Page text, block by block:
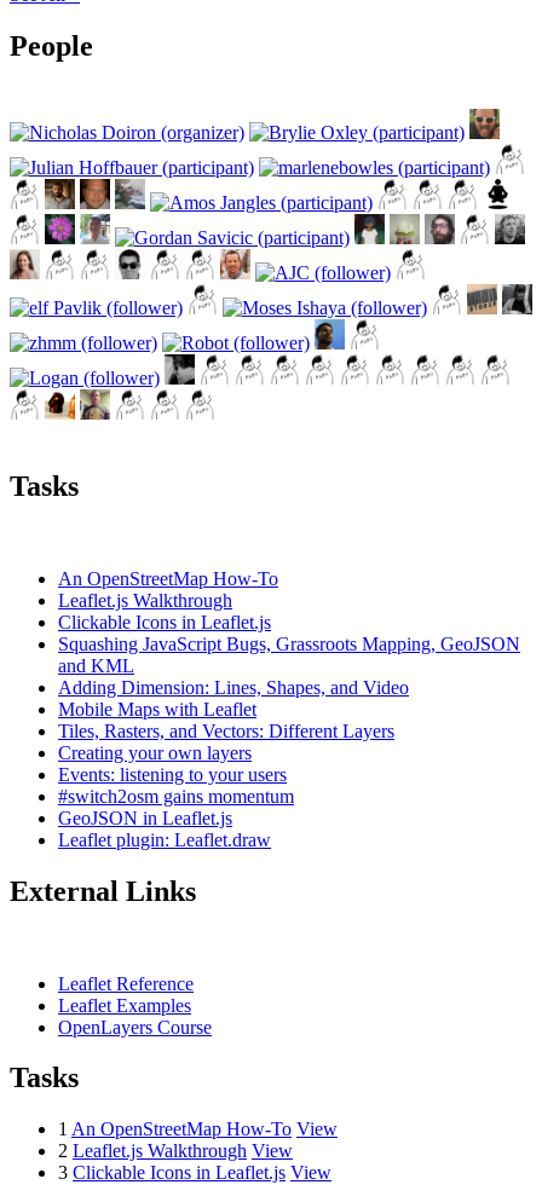
People
Tasks
An OpenStreetMap How-To
Leaflet.js Walkthrough
Clickable Icons in Leaflet.js
Squashing JavaScript Bugs, Grassroots Mapping, GeoJSON
and KML
Adding Dimension: Lines, Shapes, and Video
Mobile Maps with Leaflet
Tiles, Rasters, and Vectors: Different Layers
Creating your own layers
Events: listening to your users
#switch2osm gains momentum
GeoJSON in Leaflet.js
Leaflet plugin: Leaflet.draw
External Links
Leaflet Reference
Leaflet Examples
OpenLayers Course
Tasks
1 An OpenStreetMap How-To View
2 Leaflet.js Walkthrough View
3 Clickable Icons in Leaflet.js View